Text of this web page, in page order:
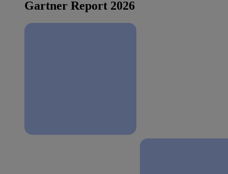
Gartner Report 2026